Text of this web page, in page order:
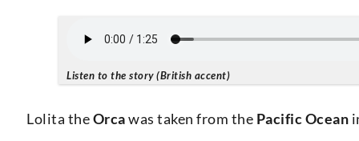
Listen to the story (British accent)
Lolita theOrcawas taken from the Pacific Ocean